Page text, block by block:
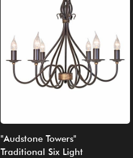
"Audstone Towers"
Traditional Six Light